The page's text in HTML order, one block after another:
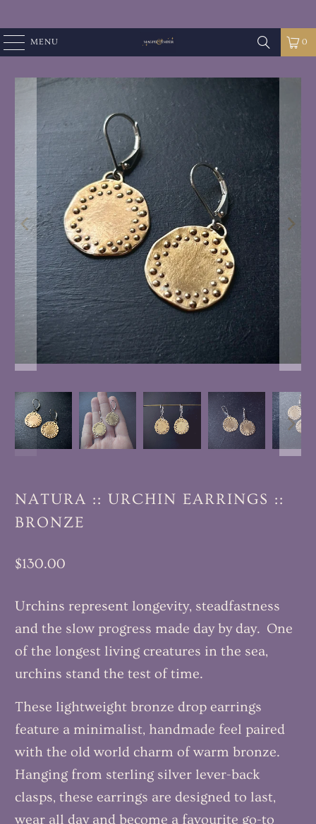
MENU 0
NATURA :: URCHIN EARRINGS ::
BRONZE
$130.00
Urchins represent longevity, steadfastness
and the slow progress made day by day. One
of the longest living creatures in the sea,
urchins stand the test of time.
These lightweight bronze drop earrings
feature a minimalist, handmade feel paired
with the old world charm of warm bronze.
Hanging from sterling silver lever-back
clasps, these earrings are designed to last,
wear all day and become a favourite go-to